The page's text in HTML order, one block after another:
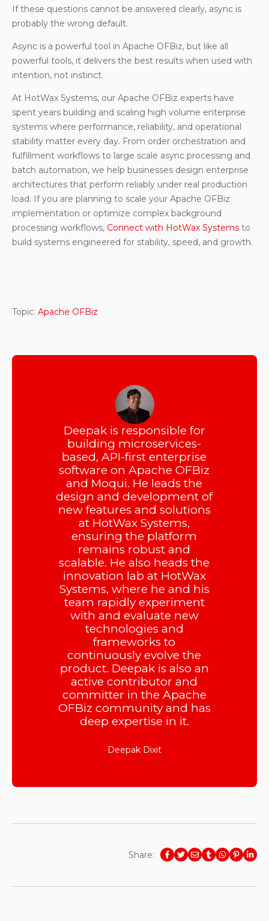
If these questions cannot be answered clearly, async is
probably the wrong default.
Async is a powerful tool in Apache OFBiz, but like all
powerful tools, it delivers the best results when used with
intention, not instinct.
At HotWax Systems, our Apache OFBiz experts have
spent years building and scaling high volume enterprise
systems where performance, reliability, and operational
stability matter every day. From order orchestration and
fulfillment workflows to large scale async processing and
batch automation, we help businesses design enterprise
architectures that perform reliably under real production
load. If you are planning to scale your Apache OFBiz
implementation or optimize complex background
processing workflows, Connect with HotWax Systems to
build systems engineered for stability, speed, and growth.
Topic: Apache OFBiz
Deepak is responsible for
building microservices-
based, API-first enterprise
software on Apache OFBiz
and Moqui. He leads the
design and development of
new features and solutions
at HotWax Systems,
ensuring the platform
remains robust and
scalable. He also heads the
innovation lab at HotWax
Systems, where he and his
team rapidly experiment
with and evaluate new
technologies and
frameworks to
continuously evolve the
product. Deepak is also an
active contributor and
committer in the Apache
OFBiz community and has
deep expertise in it.
Deepak Dixit
Share: